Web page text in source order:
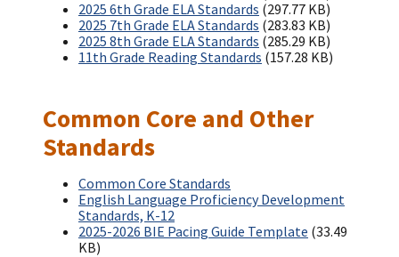
2025 6th Grade ELA Standards (297.77 KB)
2025 7th Grade ELA Standards (283.83 KB)
2025 8th Grade ELA Standards (285.29 KB)
11th Grade Reading Standards (157.28 KB)
Common Core and Other
Standards
Common Core Standards
English Language Proficiency Development
Standards, K-12
2025-2026 BIE Pacing Guide Template (33.49
KB)